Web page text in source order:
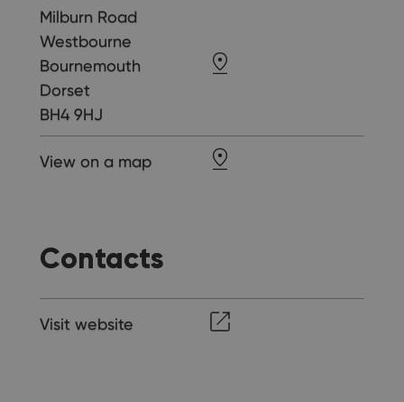
Milburn Road
Westbourne
Bournemouth
Dorset
BH4 9HJ
View on a map
Contacts
Visit website